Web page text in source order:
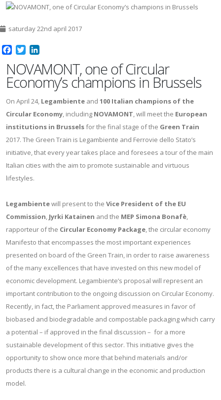
saturday 22nd april 2017
Facebook
Twitter
NOVAMONT, one of Circular
Economy’s champions in Brussels
On April 24, Legambiente and 100 Italian champions of the
Circular Economy , including NOVAMONT , will meet the European
institutions in Brusselsfor the final stage of the Green Train
2017. The Green Train is Legambiente and Ferrovie dello Stato’s
initiative, that every year takes place and foresees a tour of the main
Italian cities with the aim to promote sustainable and virtuous
lifestyles.
Legambientewill present to the Vice President of the EU
Commission Jyrki Katainen and the MEP Simona Bonafè
rapporteur of the Circular Economy Package , the circular economy
Manifesto that encompasses the most important experiences
presented on board of the Green Train, in order to raise awareness
of the many excellences that have invested on this new model of
economic development. Legambiente’s proposal will represent an
important contribution to the ongoing discussion on Circular Economy.
Recently, in fact, the Parliament approved measures in favor of
biobased and biodegradable and compostable packaging which carry
a potential – if approved in the final discussion – for a more
sustainable development of this sector. This initiative gives the
opportunity to show once more that behind materials and/or
products there is a cultural change in the economic and production
model.